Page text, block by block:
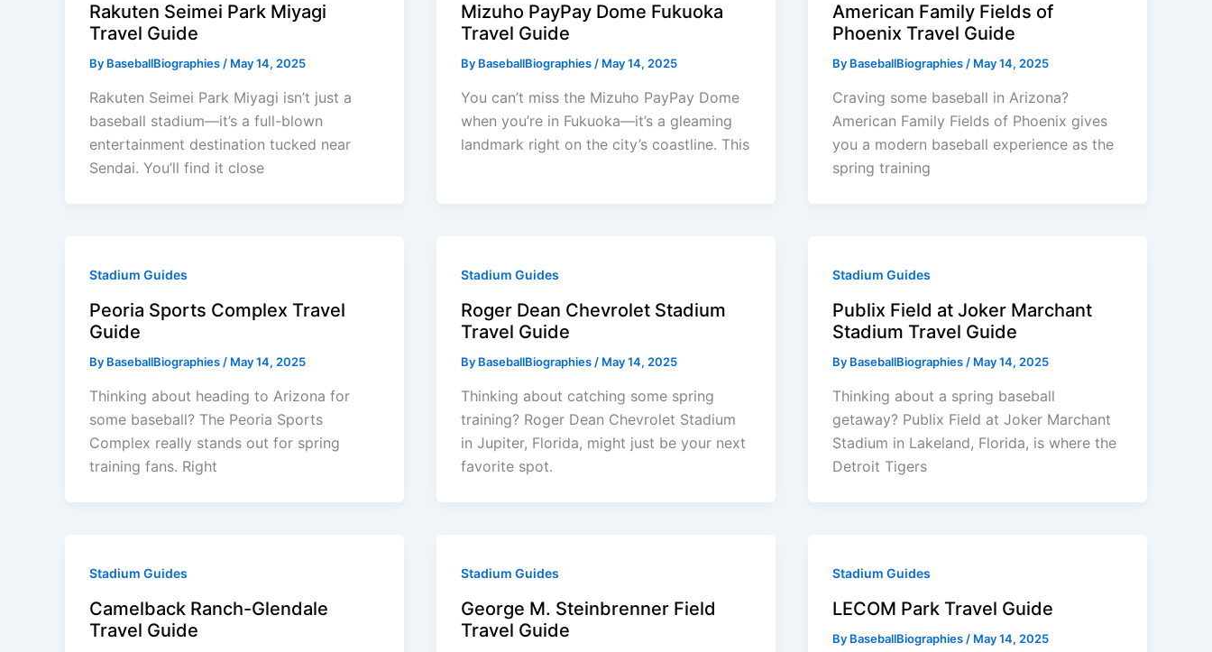
Rakuten Seimei Park Miyagi
Travel Guide
By BaseballBiographies/ May 14, 2025
Rakuten Seimei Park Miyagi isn’t just a
baseball stadium—it’s a full-blown
entertainment destination tucked near
Sendai. You’ll find it close
Mizuho PayPay Dome Fukuoka
Travel Guide
By BaseballBiographies/ May 14, 2025
You can’t miss the Mizuho PayPay Dome
when you’re in Fukuoka—it’s a gleaming
landmark right on the city’s coastline. This
American Family Fields of
Phoenix Travel Guide
By BaseballBiographies/ May 14, 2025
Craving some baseball in Arizona?
American Family Fields of Phoenix gives
you a modern baseball experience as the
spring training
Stadium Guides
Peoria Sports Complex Travel
Guide
By BaseballBiographies/ May 14, 2025
Thinking about heading to Arizona for
some baseball? The Peoria Sports
Complex really stands out for spring
training fans. Right
Stadium Guides
Roger Dean Chevrolet Stadium
Travel Guide
By BaseballBiographies/ May 14, 2025
Thinking about catching some spring
training? Roger Dean Chevrolet Stadium
in Jupiter, Florida, might just be your next
favorite spot.
Stadium Guides
Publix Field at Joker Marchant
Stadium Travel Guide
By BaseballBiographies/ May 14, 2025
Thinking about a spring baseball
getaway? Publix Field at Joker Marchant
Stadium in Lakeland, Florida, is where the
Detroit Tigers
Stadium Guides
Camelback Ranch-Glendale
Travel Guide
Stadium Guides
George M. Steinbrenner Field
Travel Guide
Stadium Guides
LECOM Park Travel Guide
By BaseballBiographies/ May 14, 2025